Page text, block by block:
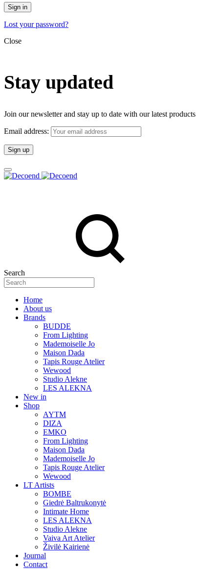
Sign in
Lost your password?
Close
Stay updated
Join our newsletter and stay up to date with our latest products
Email address:
Search
Home
About us
Brands
BUDDE
From Lighting
Mademoiselle Jo
Maison Dada
Tapis Rouge Atelier
Wewood
Studio Alekne
LES ALEKNA
New in
Shop
AYTM
DIZA
EMKO
From Lighting
Maison Dada
Mademoiselle Jo
Tapis Rouge Atelier
Wewood
LT Artists
BOMBE
Giedrė Baltrukonytė
Intimate Home
LES ALEKNA
Studio Alekne
Vaiva Art Atelier
Živilė Kairienė
Journal
Contact